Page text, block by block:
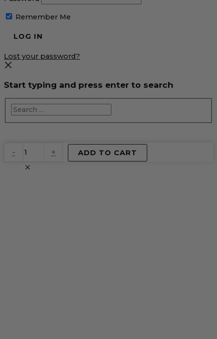
Remember Me
Lost your password?
Start typing and press enter to search
-
Virtual
Product
quantity
+ ADD TO CART